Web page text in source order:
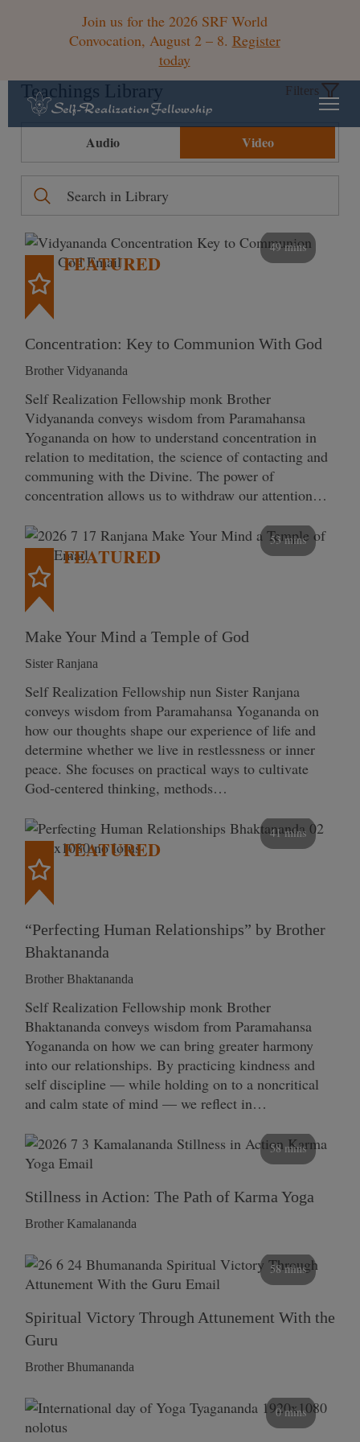
Join us for the 2026 SRF World
Convocation, August 2 – 8. Register
today
Teachings Library Filters
Audio Video
49 mins
FEATURED
Concentration: Key to Communion With God
Brother Vidyananda
Self Realization Fellowship monk Brother
Vidyananda conveys wisdom from Paramahansa
Yogananda on how to understand concentration in
relation to meditation, the science of contacting and
communing with the Divine. The power of
concentration allows us to withdraw our attention…
53 mins
FEATURED
Make Your Mind a Temple of God
Sister Ranjana
Self Realization Fellowship nun Sister Ranjana
conveys wisdom from Paramahansa Yogananda on
how our thoughts shape our experience of life and
determine whether we live in restlessness or inner
peace. She focuses on practical ways to cultivate
God-centered thinking, methods…
41 mins
FEATURED
“Perfecting Human Relationships” by Brother
Bhaktananda
Brother Bhaktananda
Self Realization Fellowship monk Brother
Bhaktananda conveys wisdom from Paramahansa
Yogananda on how we can bring greater harmony
into our relationships. By practicing kindness and
self discipline — while holding on to a noncritical
and calm state of mind — we reflect in…
58 mins
Stillness in Action: The Path of Karma Yoga
Brother Kamalananda
58 mins
Spiritual Victory Through Attunement With the
Guru
Brother Bhumananda
0 mins